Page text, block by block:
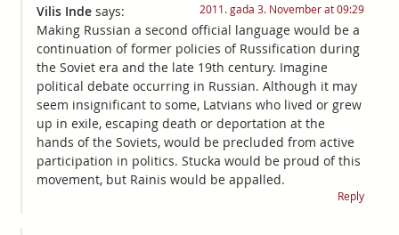
Vilis Inde says: 2011. gada 3. November at 09:29
Making Russian a second official language would be a
continuation of former policies of Russification during
the Soviet era and the late 19th century. Imagine
political debate occurring in Russian. Although it may
seem insignificant to some, Latvians who lived or grew
up in exile, escaping death or deportation at the
hands of the Soviets, would be precluded from active
participation in politics. Stucka would be proud of this
movement, but Rainis would be appalled.
Reply